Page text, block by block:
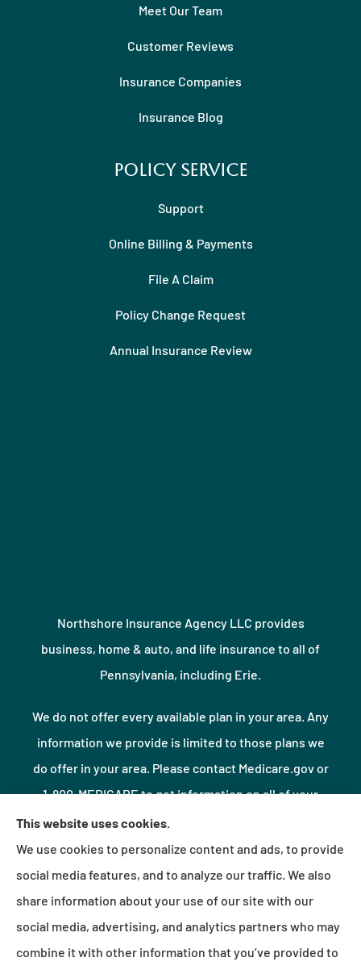
Meet Our Team
Customer Reviews
Insurance Companies
Insurance Blog
Policy Service
Support
Online Billing & Payments
File A Claim
Policy Change Request
Annual Insurance Review
Northshore Insurance Agency LLC provides
business, home & auto, and life insurance to all of
Pennsylvania, including Erie.
We do not offer every available plan in your area. Any
information we provide is limited to those plans we
do offer in your area. Please contact Medicare.gov or
1-800-MEDICARE to get information on all of your
options.
This website uses cookies.
We use cookies to personalize content and ads, to provide
social media features, and to analyze our traffic. We also
share information about your use of our site with our
social media, advertising, and analytics partners who may
combine it with other information that you’ve provided to